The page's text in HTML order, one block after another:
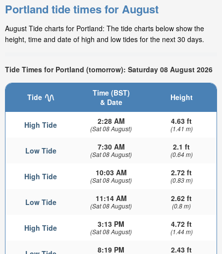
Portland tide times for August
August Tide charts for Portland: The tide charts below show the
height, time and date of high and low tides for the next 30 days.
Tide Times for Portland (tomorrow): Saturday 08 August 2026
Tide
Time (BST)
& Date
Height
High Tide 2:28 AM
(Sat 08 August)
4.63 ft
(1.41 m)
Low Tide 7:30 AM
(Sat 08 August)
2.1 ft
(0.64 m)
High Tide 10:03 AM
(Sat 08 August)
2.72 ft
(0.83 m)
Low Tide 11:14 AM
(Sat 08 August)
2.62 ft
(0.8 m)
High Tide 3:13 PM
(Sat 08 August)
4.72 ft
(1.44 m)
8:19 PM 2.43 ft